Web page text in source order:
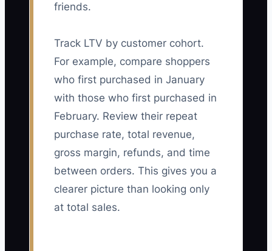
friends.
Track LTV by customer cohort.
For example, compare shoppers
who first purchased in January
with those who first purchased in
February. Review their repeat
purchase rate, total revenue,
gross margin, refunds, and time
between orders. This gives you a
clearer picture than looking only
at total sales.